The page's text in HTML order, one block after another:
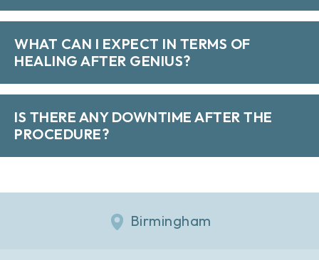
WHAT CAN I EXPECT IN TERMS OF
HEALING AFTER GENIUS?
IS THERE ANY DOWNTIME AFTER THE
PROCEDURE?
Birmingham